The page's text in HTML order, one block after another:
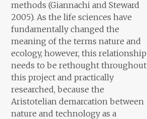
methods (Giannachi and Steward
2005). As the life sciences have
fundamentally changed the
meaning of the terms nature and
ecology, however, this relationship
needs to be rethought throughout
this project and practically
researched, because the
Aristotelian demarcation between
nature and technology as a